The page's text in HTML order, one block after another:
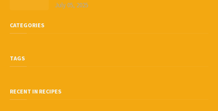
July 05, 2025
CATEGORIES
TAGS
RECENT IN RECIPES